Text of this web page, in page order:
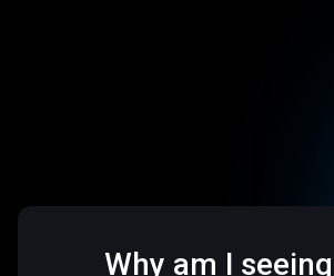
Why am I